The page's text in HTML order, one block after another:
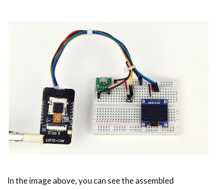
In the image above, you can see the assembled